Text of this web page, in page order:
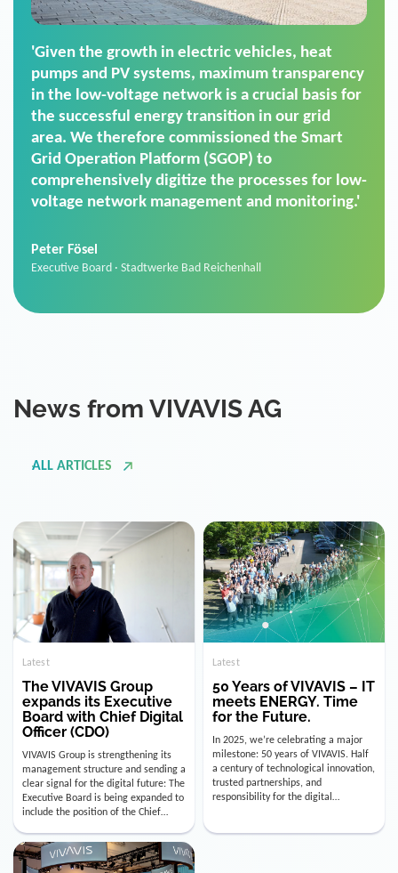
'For us, the Smart Grid Operation Platform
(SGOP) is the right solution for maintaining
secure low-voltage power supply. We chose
SGOP in particular as it is a standardized
product that automatically executes dimming
commands. It can also perfectly handle mass
data thanks to its scalability.'
Sales Manager · Stadtwerke Neuburg an der Donau
Latest
The VIVAVIS Group
expands its Executive
Board with Chief Digital
Officer (CDO)
VIVAVIS Group is strengthening its
management structure and sending a
clear signal for the digital future: The
Executive Board is being expanded to
include the position of the Chief
Digital Officer (CDO). Effectively as of
January 15, 2026, Andre Kreuzer will
assume the role of CDO alongside
with Luis Goncalves (CEO) and
Joachim Müller (CFO). […]
Latest
50 Years of VIVAVIS – IT
meets ENERGY. Time
for the Future.
In 2025, we’re celebrating a major
milestone: 50 years of VIVAVIS. Half
a century of technological innovation,
trusted partnerships, and
responsibility for the digital
infrastructure of the energy and
utility industry. But for us, celebrating
Instead, we’re using this anniversary